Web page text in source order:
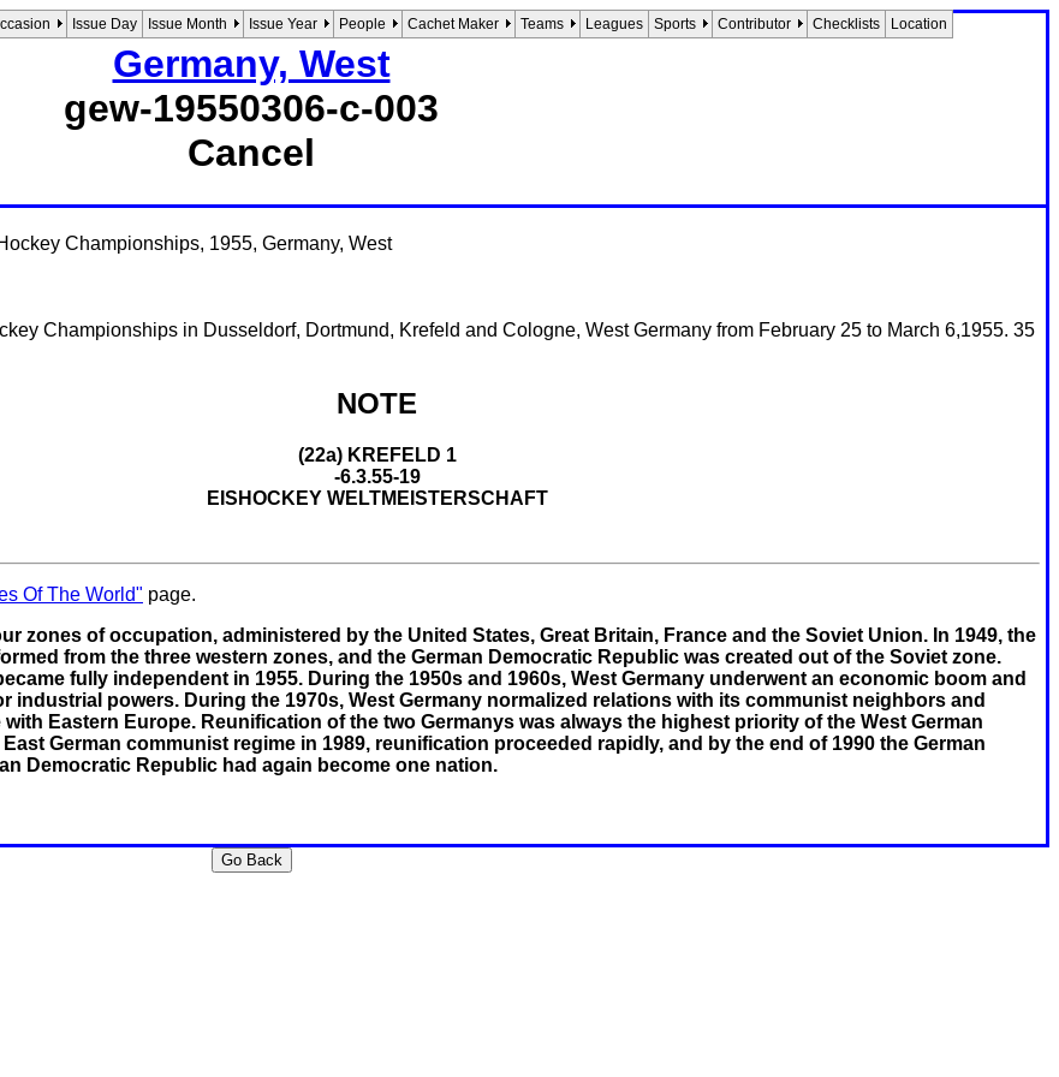
Issue Day Issue Month Issue Year People Cachet Maker Teams Leagues Sports Contributor Checklists Location
Germany, West
gew-19550306-c-003
Cancel
Championships, 1955, Germany, West
Championships in Dusseldorf, Dortmund, Krefeld and Cologne, West Germany from February 25 to March 6,1955. 35
NOTE
(22a) KREFELD 1
-6.3.55-19
EISHOCKEY WELTMEISTERSCHAFT
Of The World" page.
zones of occupation, administered by the United States, Great Britain, France and the Soviet Union. In 1949, the
from the three western zones, and the German Democratic Republic was created out of the Soviet zone.
fully independent in 1955. During the 1950s and 1960s, West Germany underwent an economic boom and
industrial powers. During the 1970s, West Germany normalized relations with its communist neighbors and
Eastern Europe. Reunification of the two Germanys was always the highest priority of the West German
German communist regime in 1989, reunification proceeded rapidly, and by the end of 1990 the German
Democratic Republic had again become one nation.
Go Back